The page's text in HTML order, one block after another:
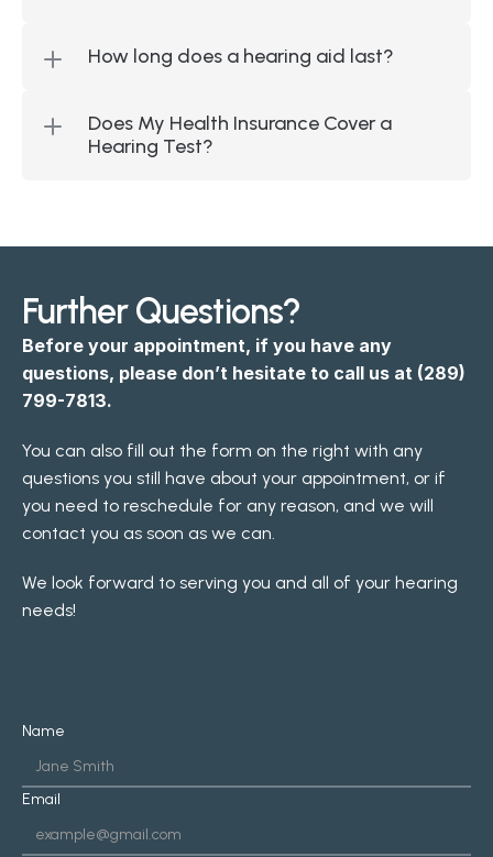
How long does a hearing aid last?
Does My Health Insurance Cover a
Hearing Test?
Further Questions?
Before your appointment, if you have any
questions, please don’t hesitate to call us at (289)
799-7813.
You can also fill out the form on the right with any
questions you still have about your appointment, or if
you need to reschedule for any reason, and we will
contact you as soon as we can.
We look forward to serving you and all of your hearing
needs!
Name
Email